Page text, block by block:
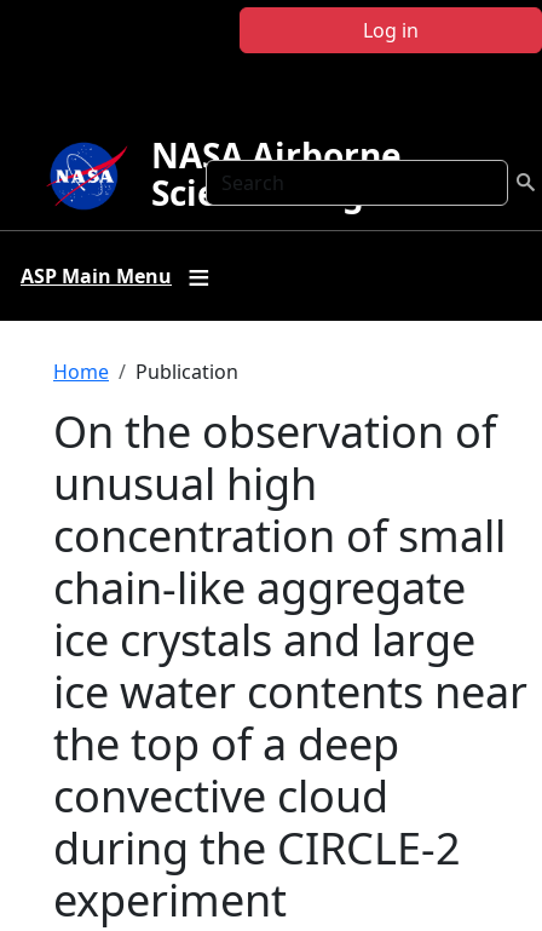
Log in
Search
NASA Airborne
Science Program
ASP Main Menu
Breadcrumb
Home Publication
On the observation of
unusual high
concentration of small
chain-like aggregate
ice crystals and large
ice water contents near
the top of a deep
convective cloud
during the CIRCLE-2
experiment